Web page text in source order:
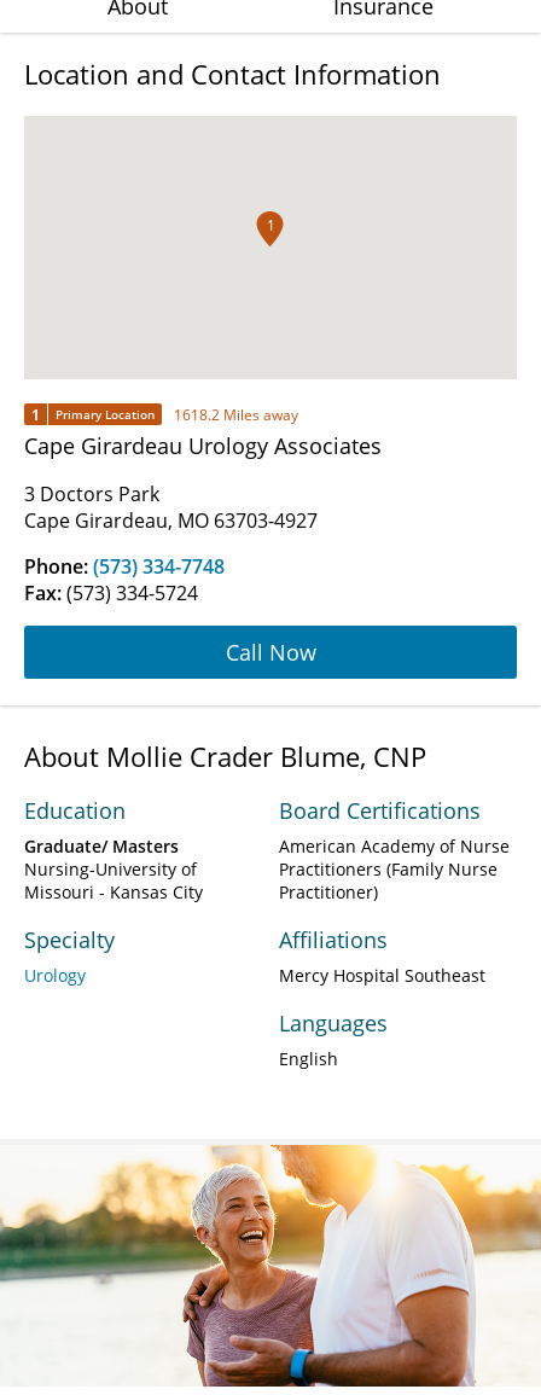
About Insurance
Location and Contact Information
1
1 Primary Location 1618.2 Miles away
Cape Girardeau Urology Associates
3 Doctors Park
Cape Girardeau, MO 63703-4927
Phone:(573) 334-7748
Fax:(573) 334-5724
Call Now
About Mollie Crader Blume, CNP
Education
Graduate/ Masters
Nursing-University of
Missouri - Kansas City
Specialty
Urology
Board Certifications
American Academy of Nurse
Practitioners (Family Nurse
Practitioner)
Affiliations
Mercy Hospital Southeast
Languages
English